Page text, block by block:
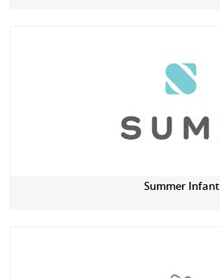
Summer Infant